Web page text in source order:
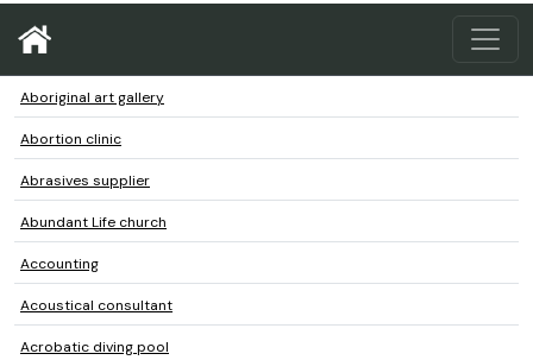
Aboriginal art gallery
Abortion clinic
Abrasives supplier
Abundant Life church
Accounting
Acoustical consultant
Acrobatic diving pool